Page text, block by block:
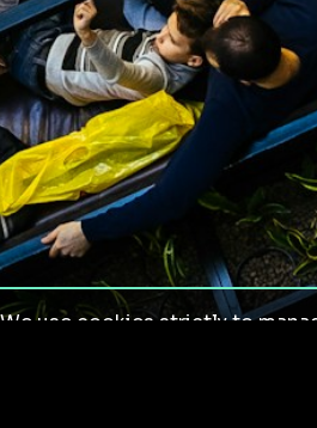
We use cookies strictly to